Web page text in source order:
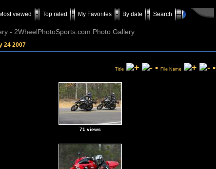
Most viewed Top rated My Favorites By date Search
- 2WheelPhotoSports.com Photo Gallery
24 2007
Title • File Name •
71 views